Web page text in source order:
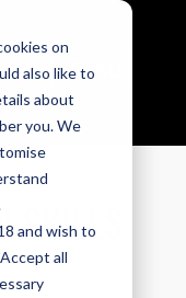
on
also like to
about
you. We
and wish to
all
Menu